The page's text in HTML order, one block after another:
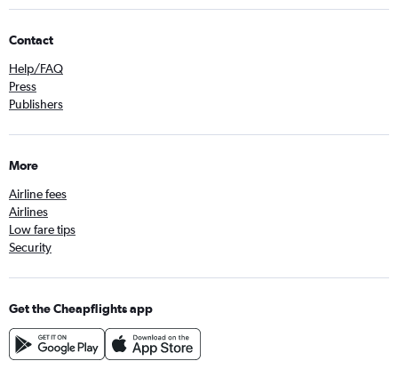
Contact
Help/FAQ
Press
Publishers
More
Airline fees
Airlines
Low fare tips
Security
Get the Cheapflights app